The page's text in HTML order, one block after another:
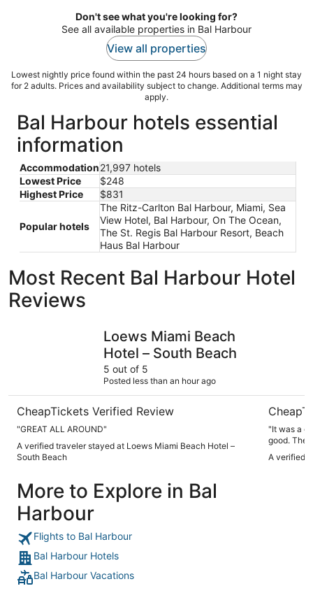
Don't see what you're looking for?
See all available properties in Bal Harbour
View all properties
Lowest nightly price found within the past 24 hours based on a 1 night stay
for 2 adults. Prices and availability subject to change. Additional terms may
apply.
Bal Harbour hotels essential
information
Accommodation21,997 hotels
Lowest Price
$248
Highest Price
$831
Popular hotels
The Ritz-Carlton Bal Harbour, Miami, Sea
View Hotel, Bal Harbour, On The Ocean,
The St. Regis Bal Harbour Resort, Beach
Haus Bal Harbour
Most Recent Bal Harbour Hotel
Reviews
Loews Miami Beach
Hotel – South Beach
5 out of 5
Posted less than an hour ago
CheapTickets Verified Review
"GREAT ALL AROUND"
A verified traveler stayed at Loews Miami Beach Hotel –
South Beach
"It was a
good. The
A verified
More to Explore in Bal
Harbour
Flights to Bal Harbour
Bal Harbour Hotels
Bal Harbour Vacations